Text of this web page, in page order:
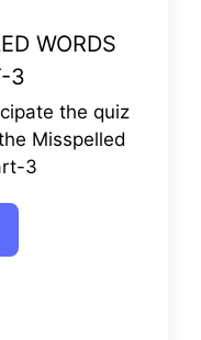
WORDS
3
the quiz
Misspelled
3